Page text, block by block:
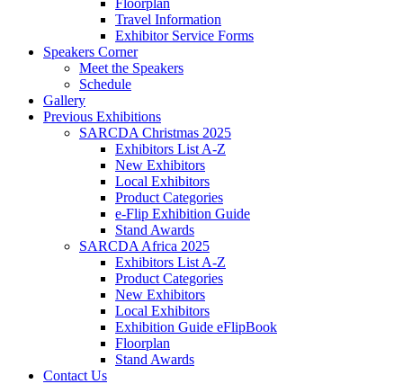
Floorplan
Travel Information
Exhibitor Service Forms
Speakers Corner
Meet the Speakers
Schedule
Gallery
Previous Exhibitions
SARCDA Christmas 2025
Exhibitors List A-Z
New Exhibitors
Local Exhibitors
Product Categories
e-Flip Exhibition Guide
Stand Awards
SARCDA Africa 2025
Exhibitors List A-Z
Product Categories
New Exhibitors
Local Exhibitors
Exhibition Guide eFlipBook
Floorplan
Stand Awards
Contact Us